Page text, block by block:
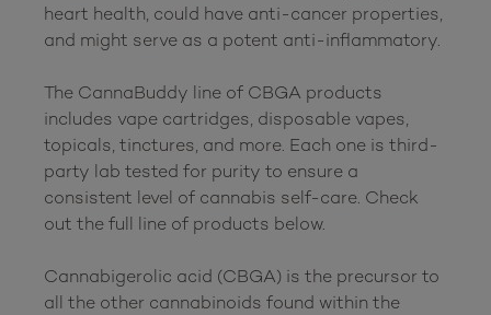
heart health, could have anti-cancer properties,
and might serve as a potent anti-inflammatory.
The CannaBuddy line of CBGA products
includes vape cartridges, disposable vapes,
topicals, tinctures, and more. Each one is third-
party lab tested for purity to ensure a
consistent level of cannabis self-care. Check
out the full line of products below.
Cannabigerolic acid (CBGA) is the precursor to
all the other cannabinoids found within the